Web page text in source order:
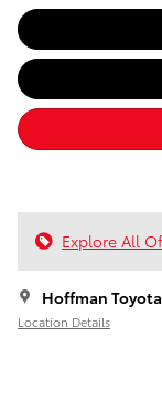
Explore All
Hoffman Toyota
Location Details